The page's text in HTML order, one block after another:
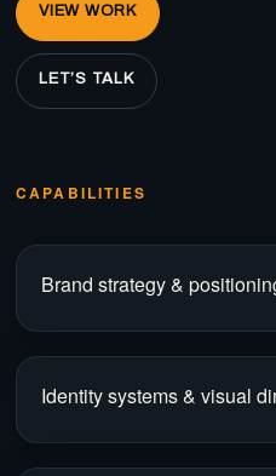
VIEW WORK
LET’S TALK
CAPABILITIES
Brand strategy &
Identity systems & visual